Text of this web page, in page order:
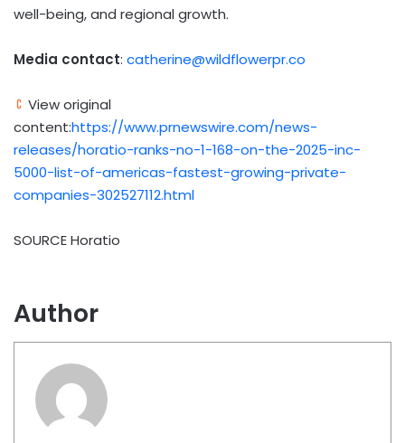
well-being, and regional growth.
Media contact: catherine@wildflowerpr.co
View original
content:https://www.prnewswire.com/news-
releases/horatio-ranks-no-1-168-on-the-2025-inc-
5000-list-of-americas-fastest-growing-private-
companies-302527112.html
SOURCE Horatio
Author